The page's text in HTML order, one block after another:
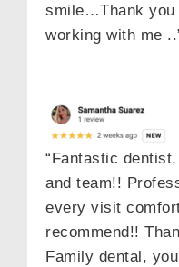
smile…Thank you
working with me
“Fantastic
and team!!
every visit
recommend!!
Family dental,